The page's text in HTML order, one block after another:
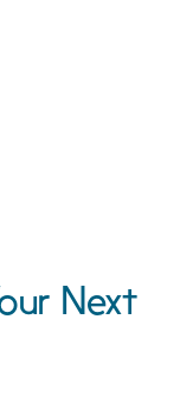
Next